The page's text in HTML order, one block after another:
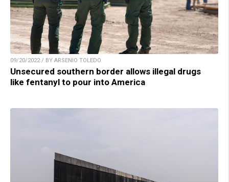
09/20/2022 / BY ARSENIO TOLEDO
Unsecured southern border allows illegal drugs
like fentanyl to pour into America